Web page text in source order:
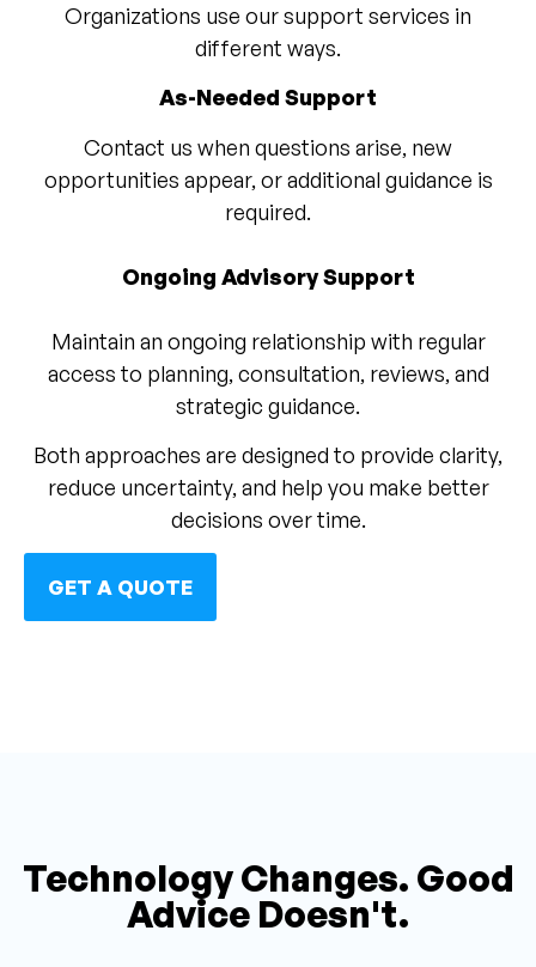
Organizations use our support services in
different ways.
As-Needed Support
Contact us when questions arise, new
opportunities appear, or additional guidance is
required.
Ongoing Advisory Support
Maintain an ongoing relationship with regular
access to planning, consultation, reviews, and
strategic guidance.
Both approaches are designed to provide clarity,
reduce uncertainty, and help you make better
decisions over time.
GET A QUOTE
Technology Changes. Good
Advice Doesn't.